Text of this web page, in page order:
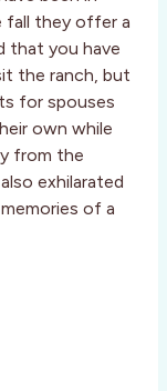
fall they offer a
that you have
the ranch, but
for spouses
own while
from the
exhilarated
of a